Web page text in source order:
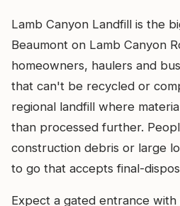
Lamb Canyon Landfill is the
Beaumont on Lamb Canyon
homeowners, haulers and
that can't be recycled or
regional landfill where
than processed further.
construction debris or large
to go that accepts final-
Expect a gated entrance with